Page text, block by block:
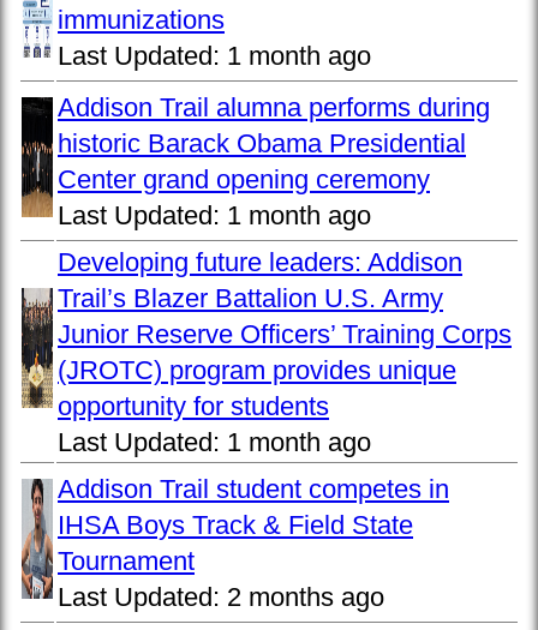
immunizations
Last Updated: 1 month ago
Addison Trail alumna performs during
historic Barack Obama Presidential
Center grand opening ceremony
Last Updated: 1 month ago
Developing future leaders: Addison
Trail’s Blazer Battalion U.S. Army
Junior Reserve Officers’ Training Corps
(JROTC) program provides unique
opportunity for students
Last Updated: 1 month ago
Addison Trail student competes in
IHSA Boys Track & Field State
Tournament
Last Updated: 2 months ago